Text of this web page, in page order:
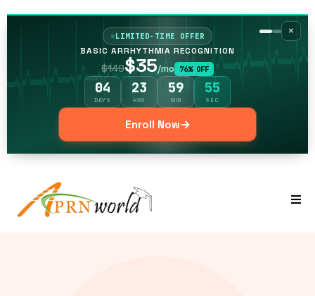
LIMITED-TIME OFFER
BASIC ARRHYTHMIA RECOGNITION
$149$35/mo 76% OFF
04
DAYS
23
HRS
59
MIN
54
SEC
Enroll Now→
×